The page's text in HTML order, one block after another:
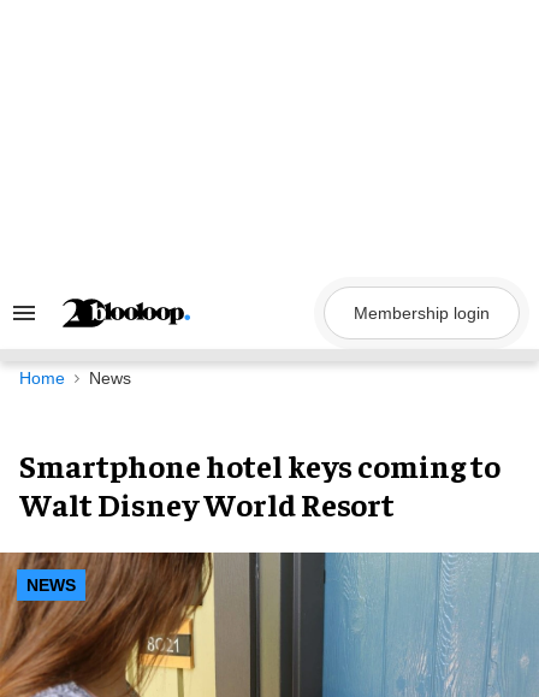
Search
Navigation
Membership login
Home News
Smartphone hotel keys coming to
Walt Disney World Resort
NEWS